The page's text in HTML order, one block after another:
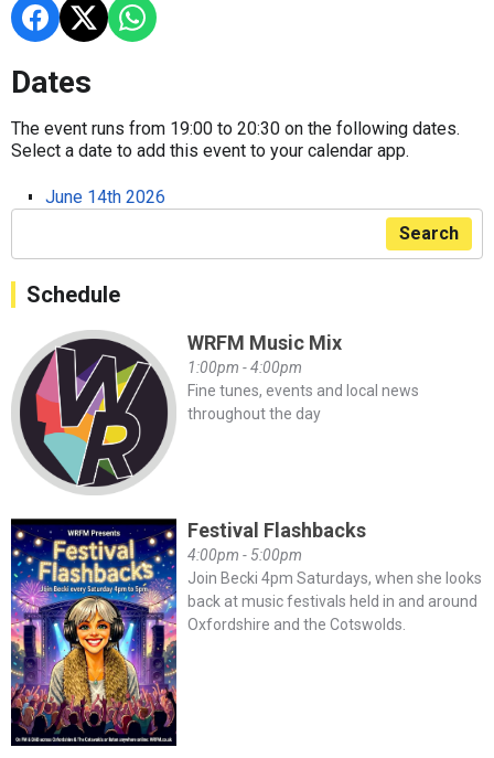
Dates
The event runs from 19:00 to 20:30 on the following dates.
Select a date to add this event to your calendar app.
June 14th 2026
Search
Schedule
WRFM Music Mix
1:00pm - 4:00pm
Fine tunes, events and local news
throughout the day
Festival Flashbacks
4:00pm - 5:00pm
Join Becki 4pm Saturdays, when she looks
back at music festivals held in and around
Oxfordshire and the Cotswolds.